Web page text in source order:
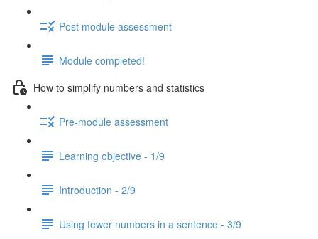
Post module assessment
Module completed!
How to simplify numbers and statistics
Pre-module assessment
Learning objective - 1/9
Introduction - 2/9
Using fewer numbers in a sentence - 3/9